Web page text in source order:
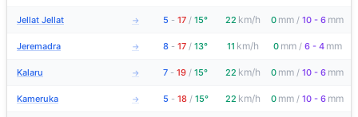
Jellat Jellat → 5 - 17 / 15° 22 km/h 0 mm / 10 - 6 mm
Jeremadra → 8 - 17 / 13° 11 km/h 0 mm / 6 - 4 mm
Kalaru → 7 - 19 / 15° 22 km/h 0 mm / 10 - 6 mm
Kameruka → 5 - 18 / 15° 22 km/h 0 mm / 10 - 6 mm